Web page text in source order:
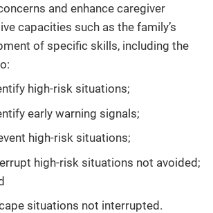
and enhance caregiver
capacities such as the family’s
of specific skills, including the
high-risk situations;
early warning signals;
high-risk situations;
high-risk situations not avoided;
situations not interrupted.